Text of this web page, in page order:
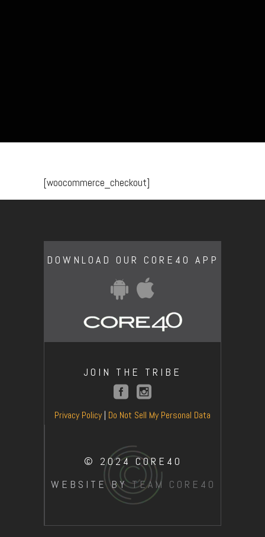
[woocommerce_checkout]
DOWNLOAD OUR CORE40 APP
JOIN THE TRIBE
Privacy Policy| Do Not Sell My Personal Data
© 2024 CORE40
WEBSITE BYTEAM CORE40